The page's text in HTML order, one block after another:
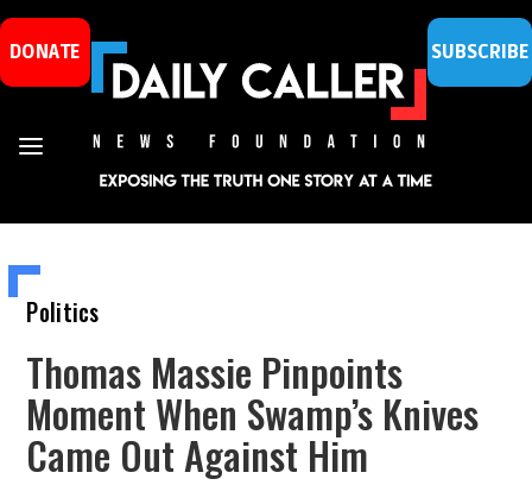
DONATE SUBSCRIBE
Politics
Thomas Massie Pinpoints
Moment When Swamp’s Knives
Came Out Against Him